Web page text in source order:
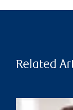
Related